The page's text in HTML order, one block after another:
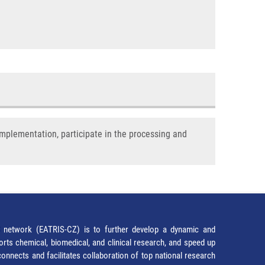
participate in the processing and
(EATRIS-CZ) is to further develop a dynamic and
chemical, biomedical, and clinical research, and speed up
and facilitates collaboration of top national research